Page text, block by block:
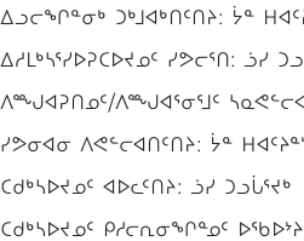
ᐃᓗᓕᖏᓐᓂᒃ ᑐᒃᒧᐊᒃᑎᑦᑎᔨ: ᔮᓐ
ᐃᓱᒪᒃᓴᕐᓯᐅᕈᑕᐅᔪᓄᑦ ᓯᕗᓕᕐᑎ: ᓘᓯ
ᐱᙳᐊᕈᑎᓄᑦ/ᐱᙳᐊᕐᓂᕐᒧᑦ
ᓯᕗᓂᐊᓂ ᐱᕙᓪᓕᐊᑎᑦᑎᔨ: ᔮᓐ
ᑕᑯᒃᓴᐅᔪᓄᑦ ᐊᐅᓚᑦᑎᔨ: ᓘᓯ ᑐᓗᒑᕐᔪᒃ
ᑕᑯᒃᓴᐅᔪᓄᑦ ᑭᓱᓕᕆᓂᖏᓐᓄᑦ